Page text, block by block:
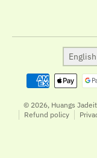
English
Payment methods
© 2026, Huangs
Refund policy